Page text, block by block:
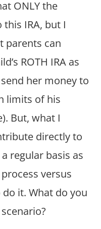
ONLY the
IRA, but I
parents can
ROTH IRA as
her money to
limits of his
But, what I
directly to
regular basis as
versus
it. What do you